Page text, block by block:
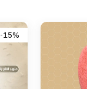
-15%